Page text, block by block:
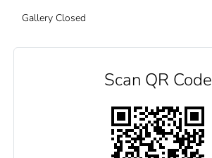
Gallery Closed
Scan QR Code